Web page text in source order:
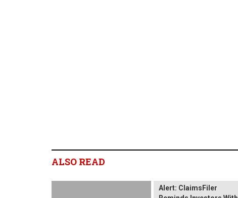
ALSO READ
Alert: ClaimsFiler